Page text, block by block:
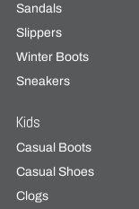
Sandals
Slippers
Winter Boots
Sneakers
Kids
Casual Boots
Casual Shoes
Clogs